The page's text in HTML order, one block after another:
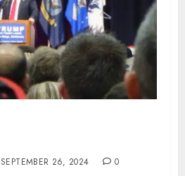
SEPTEMBER 26, 2024 0